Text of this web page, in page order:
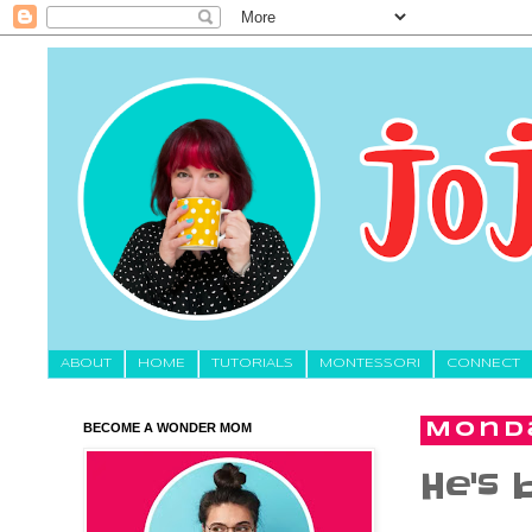
About HOME TUTORIALS MONTESSORI CONNECT
He's
BECOME A WONDER MOM